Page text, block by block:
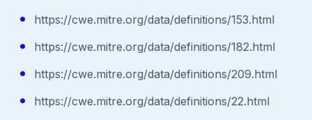
https://cwe.mitre.org/data/definitions/153.html
https://cwe.mitre.org/data/definitions/182.html
https://cwe.mitre.org/data/definitions/209.html
https://cwe.mitre.org/data/definitions/22.html